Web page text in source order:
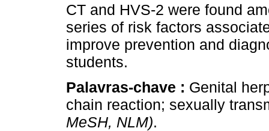
CT and HVS-2 were found
series of risk factors
improve prevention and
students.
Palavras-chave : Genital
chain reaction; sexually
MeSH, NLM).